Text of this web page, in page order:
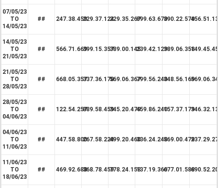
07/05/23
TO
14/05/23
## 247.38.459229.37.124229.35.267899.63.670390.22.570
14/05/23
TO
21/05/23
## 566.71.669399.15.357389.00.145239.42.129389.06.358
21/05/23
TO
28/05/23
## 668.05.357337.36.178569.06.367799.56.240348.56.169
28/05/23
TO
04/06/23
## 122.54.257889.58.459345.20.479459.86.240157.37.179
04/06/23
TO
11/06/23
## 447.58.800267.58.224499.20.460336.24.248569.00.479
11/06/23
TO
18/06/23
## 469.92.688368.78.459778.24.158137.19.360677.01.588